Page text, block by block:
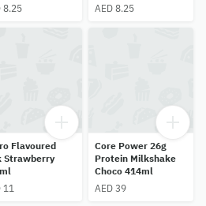
8.25 AED 8.25
Flavoured
Strawberry
11
Core Power 26g
Protein Milkshake
Choco 414ml
AED 39